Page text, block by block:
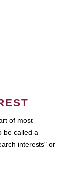
of most
be called a
interests" or